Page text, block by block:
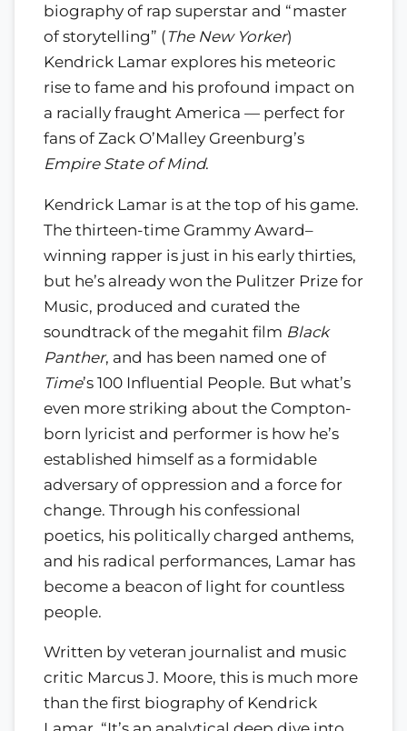
biography of rap superstar and “master
of storytelling” ( The New Yorker)
Kendrick Lamar explores his meteoric
rise to fame and his profound impact on
a racially fraught America — perfect for
fans of Zack O’Malley Greenburg’s
Empire State of Mind.
Kendrick Lamar is at the top of his game.
The thirteen-time Grammy Award–
winning rapper is just in his early thirties,
but he’s already won the Pulitzer Prize for
Music, produced and curated the
soundtrack of the megahit film Black
Panther, and has been named one of
Time’s 100 Influential People. But what’s
even more striking about the Compton-
born lyricist and performer is how he’s
established himself as a formidable
adversary of oppression and a force for
change. Through his confessional
poetics, his politically charged anthems,
and his radical performances, Lamar has
become a beacon of light for countless
people.
Written by veteran journalist and music
critic Marcus J. Moore, this is much more
than the first biography of Kendrick